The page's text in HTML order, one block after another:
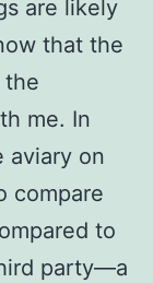
are likely
that the
the
me. In
aviary on
compare
to
party—a